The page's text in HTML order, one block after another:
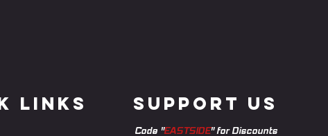
Links Support us
Code "EASTSIDE" for Discounts